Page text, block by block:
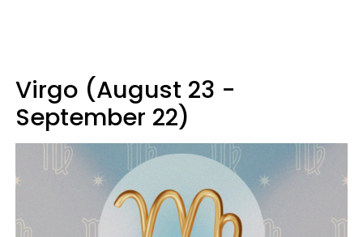
Virgo (August 23 -
September 22)